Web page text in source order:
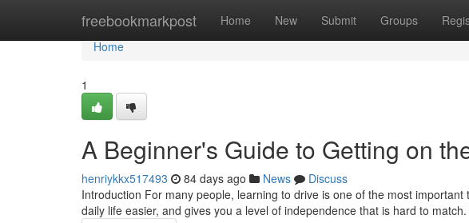
freebookmarkpost Home New Submit Groups
Home
Home
1
A Beginner's Guide to Getting on
henriykkx517493 84 days ago News
Discuss
Introduction For many people, learning to drive is one of the most
daily life easier, and gives you a level of independence that is hard to match.